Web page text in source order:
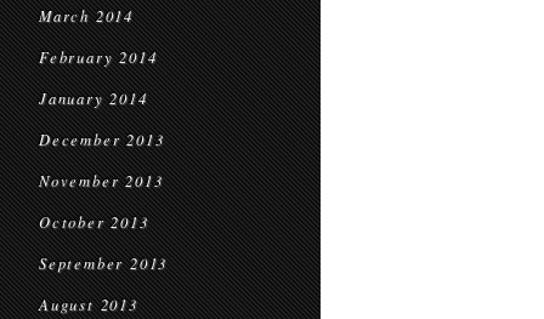
March 2014
February 2014
January 2014
December 2013
November 2013
October 2013
September 2013
August 2013